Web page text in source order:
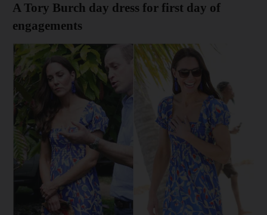
A Tory Burch day dress for first day of
engagements